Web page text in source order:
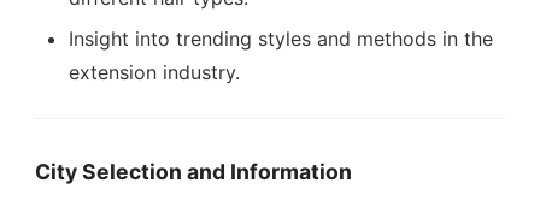
Insight into trending styles and methods in the
extension industry.
City Selection and Information